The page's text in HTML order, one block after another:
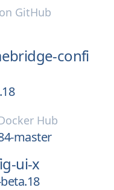
on GitHub
confi
Hub
master
ui-x